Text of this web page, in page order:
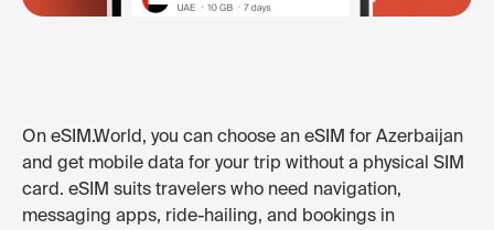
On eSIM.World, you can choose an eSIM for Azerbaijan
and get mobile data for your trip without a physical SIM
card. eSIM suits travelers who need navigation,
messaging apps, ride-hailing, and bookings in